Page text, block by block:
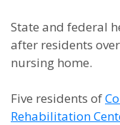
State and federal
after residents
nursing home.
Five residents of
Rehabilitation